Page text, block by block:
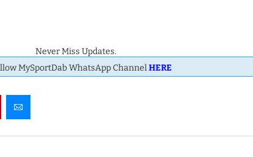
Never Miss Updates.
MySportDab WhatsApp ChannelHERE